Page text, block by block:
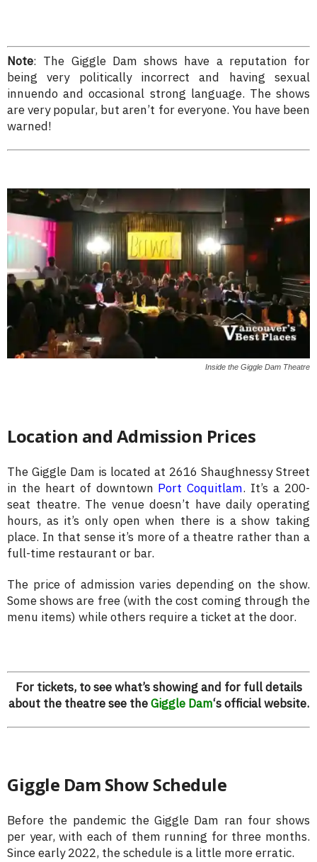
Note: The Giggle Dam shows have a reputation for
being very politically incorrect and having sexual
innuendo and occasional strong language. The shows
are very popular, but aren’t for everyone. You have been
warned!
Inside the Giggle Dam Theatre
Location and Admission Prices
The Giggle Dam is located at 2616 Shaughnessy Street
in the heart of downtown Port Coquitlam. It’s a 200-
seat theatre. The venue doesn’t have daily operating
hours, as it’s only open when there is a show taking
place. In that sense it’s more of a theatre rather than a
full-time restaurant or bar.
The price of admission varies depending on the show.
Some shows are free (with the cost coming through the
menu items) while others require a ticket at the door.
For tickets, to see what’s showing and for full details
about the theatre see theGiggle Dam‘s official website.
Giggle Dam Show Schedule
Before the pandemic the Giggle Dam ran four shows
per year, with each of them running for three months.
Since early 2022, the schedule is a little more erratic.